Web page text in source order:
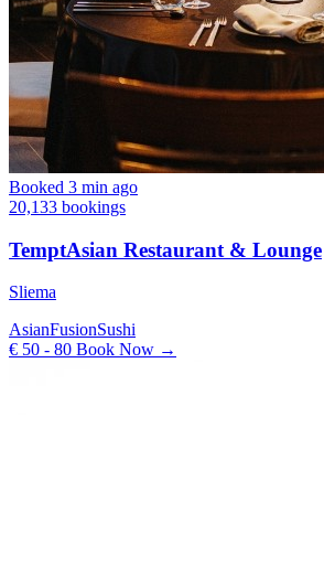
Booked 3 min ago
20,133 bookings
TemptAsian Restaurant & Lounge
Sliema
AsianFusionSushi
€ 50 - 80 Book Now →